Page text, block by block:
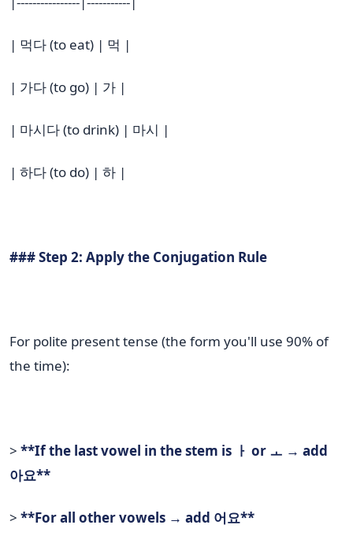
| 먹다 (to eat) | 먹 |
| 가다 (to go) | 가 |
| 마시다 (to drink) | 마시 |
| 하다 (to do) | 하 |
### Step 2: Apply the Conjugation Rule
For polite present tense (the form you'll use 90% of
the time):
> **If the last vowel in the stem is ㅏ or ㅗ → add
아요**
> **For all other vowels → add 어요**